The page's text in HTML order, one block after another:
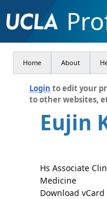
Home About
Login to edit your
to other websites,
Eujin
Hs Associate
Medicine
Download vCard